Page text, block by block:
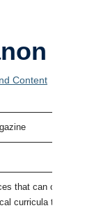
Content
that can obstruct
curricula that I call